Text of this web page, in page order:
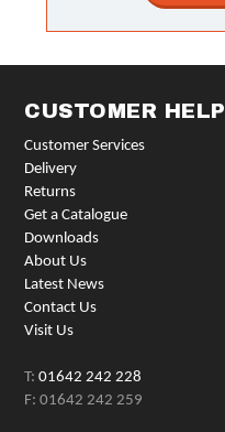
CUSTOMER HELP
Customer Services
Delivery
Returns
Get a Catalogue
Downloads
About Us
Latest News
Contact Us
Visit Us
T:01642 242 228
F: 01642 242 259